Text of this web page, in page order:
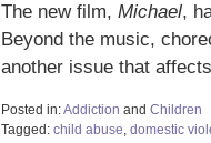
The new film, Michael,
Beyond the music,
another issue that
Posted in:Addiction and Children
Tagged: child abuse, domestic